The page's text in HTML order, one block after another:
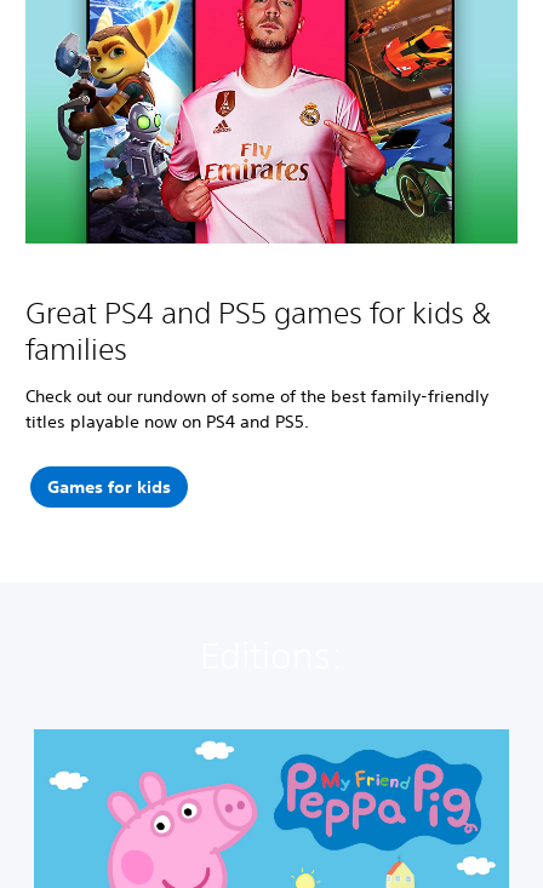
Great PS4 and PS5 games for kids &
families
Check out our rundown of some of the best family-friendly
titles playable now on PS4 and PS5.
Games for kids